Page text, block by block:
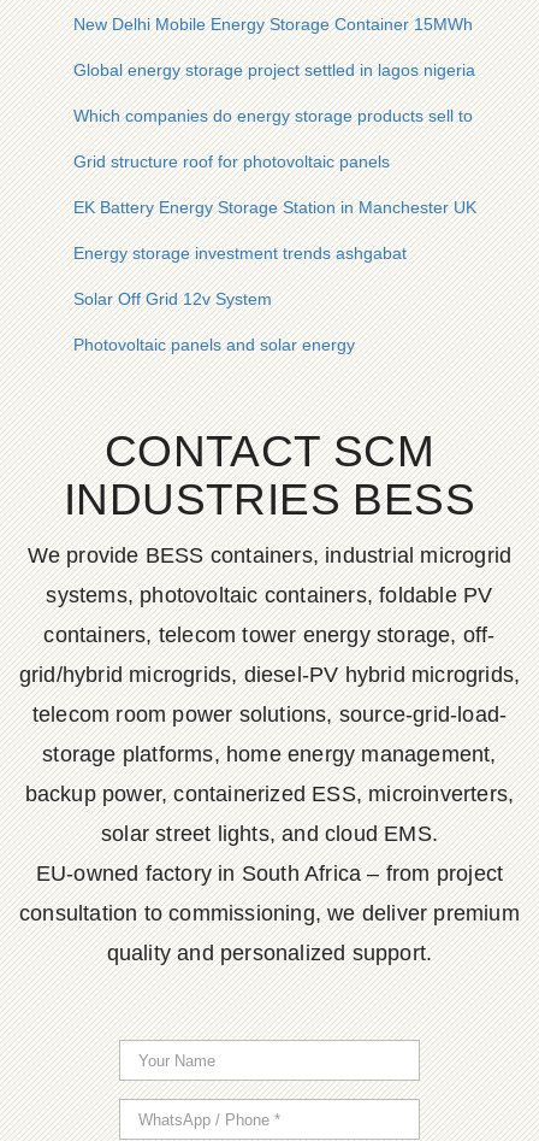
New Delhi Mobile Energy Storage Container 15MWh
Global energy storage project settled in lagos nigeria
Which companies do energy storage products sell to
Grid structure roof for photovoltaic panels
EK Battery Energy Storage Station in Manchester UK
Energy storage investment trends ashgabat
Solar Off Grid 12v System
Photovoltaic panels and solar energy
CONTACT SCM
INDUSTRIES BESS
We provide BESS containers, industrial microgrid
systems, photovoltaic containers, foldable PV
containers, telecom tower energy storage, off-
grid/hybrid microgrids, diesel-PV hybrid microgrids,
telecom room power solutions, source-grid-load-
storage platforms, home energy management,
backup power, containerized ESS, microinverters,
solar street lights, and cloud EMS.
EU-owned factory in South Africa – from project
consultation to commissioning, we deliver premium
quality and personalized support.